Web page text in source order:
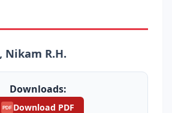
Nikam R.H.
Downloads:
PDF Download PDF